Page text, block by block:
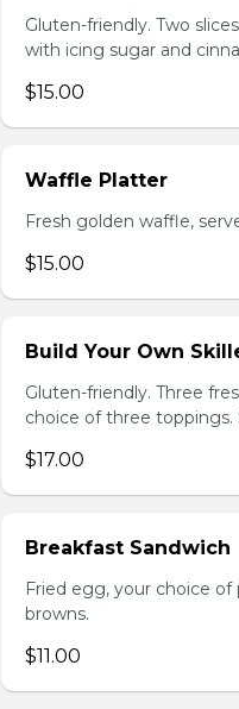
Gluten-friendly. Two
with icing sugar and
$15.00
Waffle Platter
Fresh golden waffle,
$15.00
Build Your Own
Gluten-friendly. Three
choice of three
$17.00
Breakfast Sandwich
Fried egg, your choice
browns.
$11.00